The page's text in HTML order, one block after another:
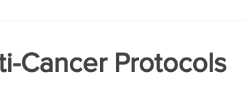
Cancer Protocols